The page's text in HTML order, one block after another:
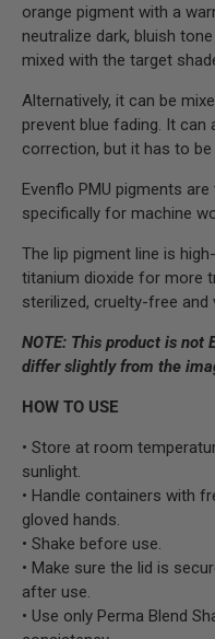
orange pigment with a
neutralize dark, bluish
mixed with the target
Alternatively, it can be
prevent blue fading. It
correction, but it has to be
Evenflo PMU pigments
specifically for machine
The lip pigment line is
titanium dioxide for more
sterilized, cruelty-free and
NOTE: This product is not
differ slightly from the
HOW TO USE
• Store at room
sunlight.
• Handle containers with
gloved hands.
• Shake before use.
• Make sure the lid is
after use.
• Use only Perma Blend